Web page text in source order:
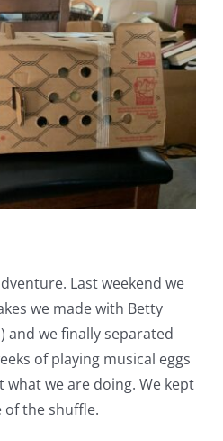
Last weekend we
we made with Betty
and we finally separated
of playing musical eggs
we are doing. We kept
of the shuffle.